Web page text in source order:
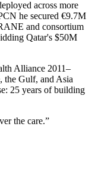
across more
he secured €9.7M
and consortium
Qatar's $50M
Alliance 2011–
the Gulf, and Asia
25 years of building
the care.”